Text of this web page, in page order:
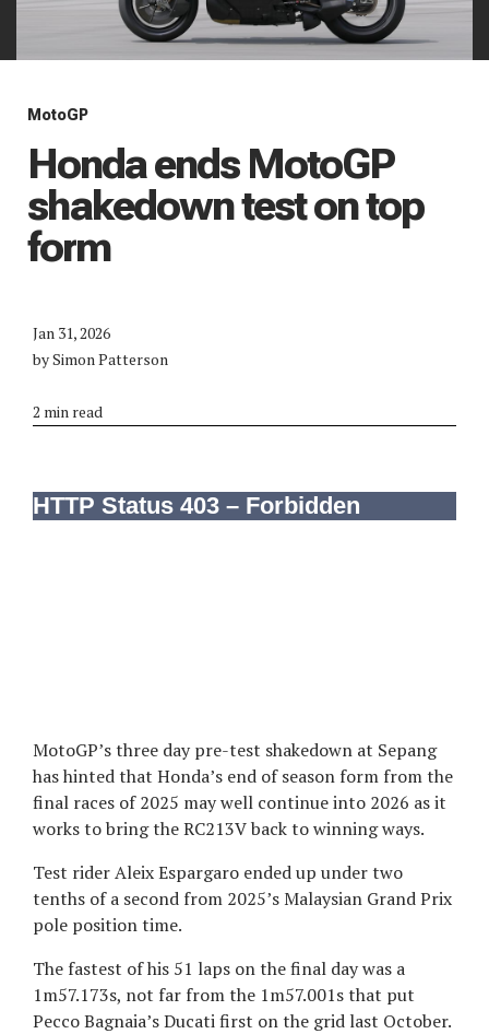
MotoGP
Honda ends MotoGP
shakedown test on top
form
Jan 31, 2026
by Simon Patterson
2 min read
MotoGP’s three day pre-test shakedown at Sepang
has hinted that Honda’s end of season form from the
final races of 2025 may well continue into 2026 as it
works to bring the RC213V back to winning ways.
Test rider Aleix Espargaro ended up under two
tenths of a second from 2025’s Malaysian Grand Prix
pole position time.
The fastest of his 51 laps on the final day was a
1m57.173s, not far from the 1m57.001s that put
Pecco Bagnaia’s Ducati first on the grid last October.